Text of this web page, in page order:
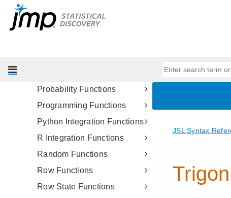
MATLAB Integration
Functions
Probability Functions
Programming Functions
Python Integration Functions
R Integration Functions
Random Functions
Row Functions
Row State Functions